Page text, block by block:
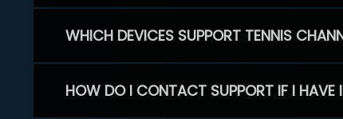
WHICH DEVICES SUPPORT TENNIS
HOW DO I CONTACT SUPPORT IF I HAVE